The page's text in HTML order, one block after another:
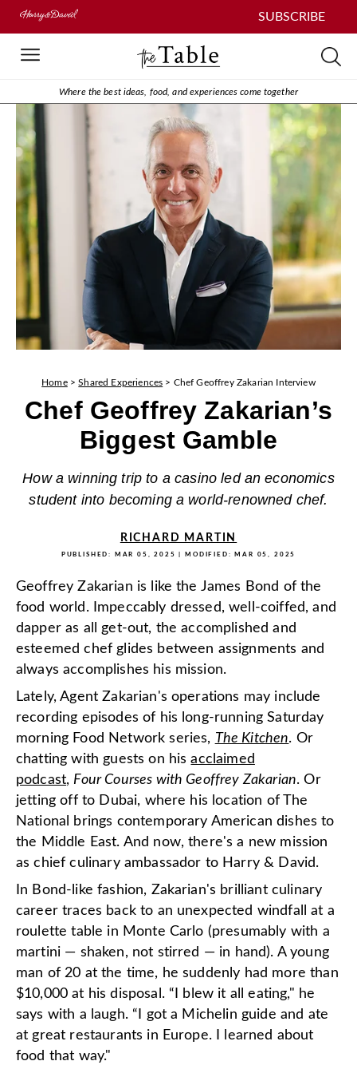
SUBSCRIBE
Where the best ideas, food, and experiences come together
Home >Shared Experiences > Chef Geoffrey Zakarian Interview
Chef Geoffrey Zakarian’s
Biggest Gamble
How a winning trip to a casino led an economics
student into becoming a world-renowned chef.
RICHARD MARTIN
PUBLISHED: MAR 05, 2025 | MODIFIED: MAR 05, 2025
Geoffrey Zakarian is like the James Bond of the
food world. Impeccably dressed, well-coiffed, and
dapper as all get-out, the accomplished and
esteemed chef glides between assignments and
always accomplishes his mission.
Lately, Agent Zakarian's operations may include
recording episodes of his long-running Saturday
morning Food Network series, The Kitchen. Or
chatting with guests on hisacclaimed
podcast, Four Courses with Geoffrey Zakarian. Or
jetting off to Dubai, where his location of The
National brings contemporary American dishes to
the Middle East. And now, there's a new mission
as chief culinary ambassador to Harry & David.
In Bond-like fashion, Zakarian's brilliant culinary
career traces back to an unexpected windfall at a
roulette table in Monte Carlo (presumably with a
martini — shaken, not stirred — in hand). A young
man of 20 at the time, he suddenly had more than
$10,000 at his disposal. “I blew it all eating," he
says with a laugh. “I got a Michelin guide and ate
at great restaurants in Europe. I learned about
food that way."